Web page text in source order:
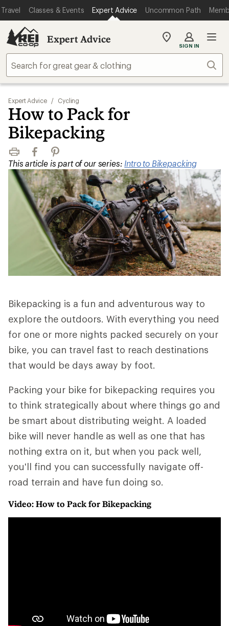
Travel Classes & Events Expert Advice Uncommon Path
Expert Advice
My
store
SIGN IN
Expert Advice / Cycling
How to Pack for
Bikepacking
Print FacebookPinterest
This article is part of our series: Intro to Bikepacking
Bikepacking is a fun and adventurous way to
explore the outdoors. With everything you need
for one or more nights packed securely on your
bike, you can travel fast to reach destinations
that would be days away by foot.
Packing your bike for bikepacking requires you
to think strategically about where things go and
be smart about distributing weight. A loaded
bike will never handle as well as one that has
nothing extra on it, but when you pack well,
you'll find you can successfully navigate off-
road terrain and have fun doing so.
Video: How to Pack for Bikepacking